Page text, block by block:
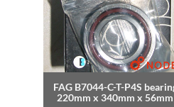
FAG B7044-C-T-P4S
220mm x 340mm x 56mm